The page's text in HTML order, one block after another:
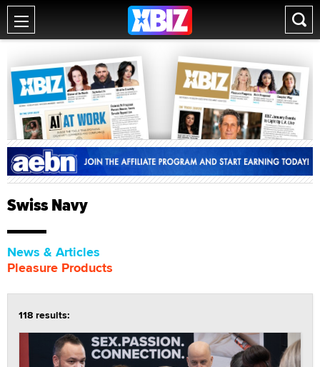
Swiss Navy
News & Articles
Pleasure Products
118 results: